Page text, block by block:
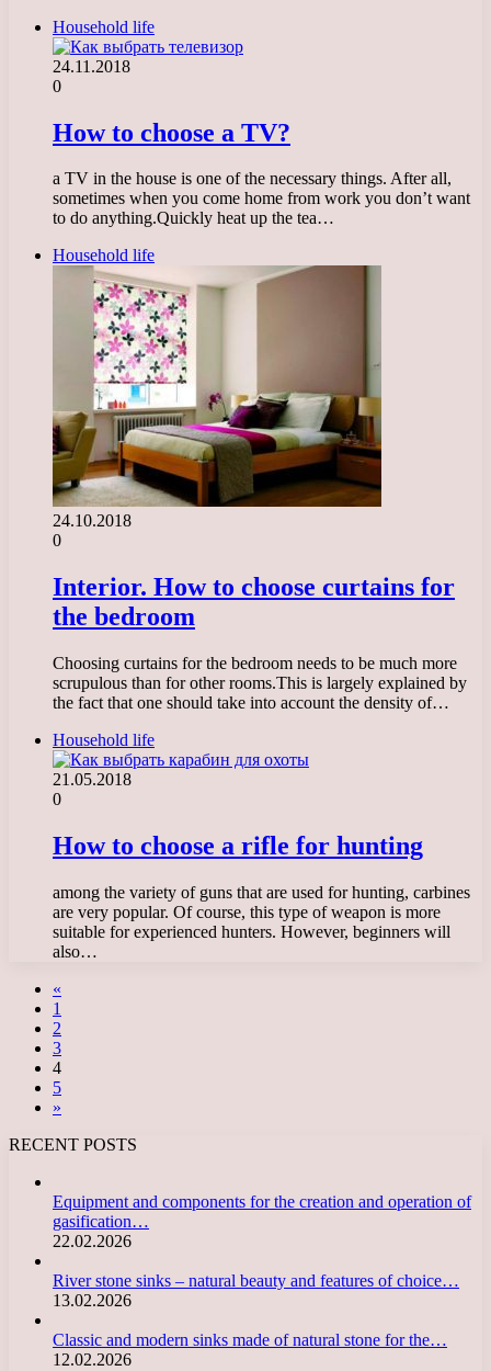
Household life
24.11.2018
0
How to choose a TV?
a TV in the house is one of the necessary things. After all,
sometimes when you come home from work you don’t want
to do anything.Quickly heat up the tea…
Household life
24.10.2018
0
Interior. How to choose curtains for
the bedroom
Choosing curtains for the bedroom needs to be much more
scrupulous than for other rooms.This is largely explained by
the fact that one should take into account the density of…
Household life
21.05.2018
0
How to choose a rifle for hunting
among the variety of guns that are used for hunting, carbines
are very popular. Of course, this type of weapon is more
suitable for experienced hunters. However, beginners will
also…
«
1
2
3
4
5
»
RECENT POSTS
Equipment and components for the creation and operation of
gasification…
22.02.2026
River stone sinks – natural beauty and features of choice…
13.02.2026
Classic and modern sinks made of natural stone for the…
12.02.2026